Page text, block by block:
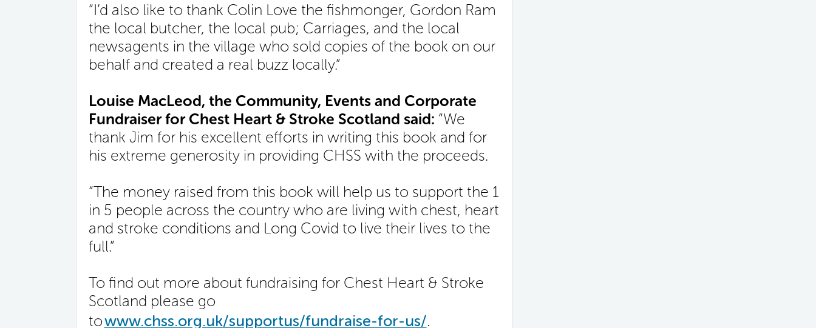
“I’d also like to thank Colin Love the fishmonger, Gordon Ram
the local butcher, the local pub; Carriages, and the local
newsagents in the village who sold copies of the book on our
behalf and created a real buzz locally.”
Louise MacLeod, the Community, Events and Corporate
Fundraiser for Chest Heart & Stroke Scotland said: “We
thank Jim for his excellent efforts in writing this book and for
his extreme generosity in providing CHSS with the proceeds.
“The money raised from this book will help us to support the 1
in 5 people across the country who are living with chest, heart
and stroke conditions and Long Covid to live their lives to the
full.”
To find out more about fundraising for Chest Heart & Stroke
Scotland please go
towww.chss.org.uk/supportus/fundraise-for-us/.